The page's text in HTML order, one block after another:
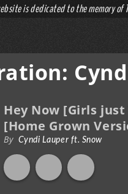
is dedicated to the memory of
Hey Now [Girls
[Home Grown
By Cyndi Lauper ft. Snow